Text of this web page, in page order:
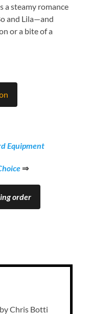
a steamy romance
and Lila—and
or a bite of a
Equipment
⇒
order
by Chris Botti